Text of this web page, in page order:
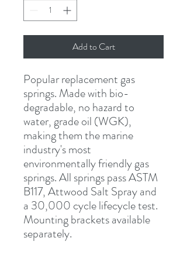
Add to Cart
Popular replacement gas
springs. Made with bio-
degradable, no hazard to
water, grade oil (WGK),
making them the marine
industry's most
environmentally friendly gas
springs. All springs pass ASTM
B117, Attwood Salt Spray and
a 30,000 cycle lifecycle test.
Mounting brackets available
separately.